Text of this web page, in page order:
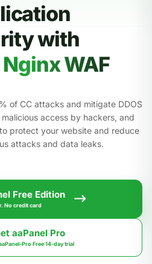
with
WAF
of CC attacks and mitigate DDOS
access by hackers, and
protect your website and reduce
attacks and data leaks.
Free Edition
No credit card
aaPanel Pro
Pro Free 14-day trial